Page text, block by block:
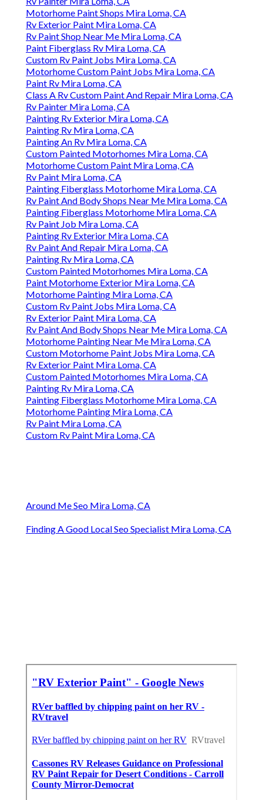
Motorhome Paint Shops Mira Loma, CA
Rv Exterior Paint Mira Loma, CA
Rv Paint Shop Near Me Mira Loma, CA
Paint Fiberglass Rv Mira Loma, CA
Custom Rv Paint Jobs Mira Loma, CA
Motorhome Custom Paint Jobs Mira Loma, CA
Paint Rv Mira Loma, CA
Class A Rv Custom Paint And Repair Mira Loma, CA
Rv Painter Mira Loma, CA
Painting Rv Exterior Mira Loma, CA
Painting Rv Mira Loma, CA
Painting An Rv Mira Loma, CA
Custom Painted Motorhomes Mira Loma, CA
Motorhome Custom Paint Mira Loma, CA
Rv Paint Mira Loma, CA
Painting Fiberglass Motorhome Mira Loma, CA
Rv Paint And Body Shops Near Me Mira Loma, CA
Painting Fiberglass Motorhome Mira Loma, CA
Rv Paint Job Mira Loma, CA
Painting Rv Exterior Mira Loma, CA
Rv Paint And Repair Mira Loma, CA
Painting Rv Mira Loma, CA
Custom Painted Motorhomes Mira Loma, CA
Paint Motorhome Exterior Mira Loma, CA
Motorhome Painting Mira Loma, CA
Custom Rv Paint Jobs Mira Loma, CA
Rv Exterior Paint Mira Loma, CA
Rv Paint And Body Shops Near Me Mira Loma, CA
Motorhome Painting Near Me Mira Loma, CA
Custom Motorhome Paint Jobs Mira Loma, CA
Rv Exterior Paint Mira Loma, CA
Custom Painted Motorhomes Mira Loma, CA
Painting Rv Mira Loma, CA
Painting Fiberglass Motorhome Mira Loma, CA
Motorhome Painting Mira Loma, CA
Rv Paint Mira Loma, CA
Custom Rv Paint Mira Loma, CA
Around Me Seo Mira Loma, CA
Finding A Good Local Seo Specialist Mira Loma, CA